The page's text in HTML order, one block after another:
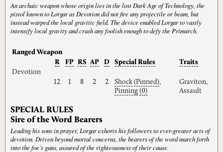
An archaic weapon whose origin lies in the lost Dark Age of Technology, the
pistol known to Lorgar as Devotion did not fire any projectile or beam, but
instead warped the local gravitic field. The device enabled Lorgar to vastly
intensify local gravity and crush any foolish enough to defy the Primarch.
Ranged Weapon
R
FP RS AP D Special Rules
Traits
Devotion
12
1 8 2 2 Shock (Pinned),
Pinning (0)
Graviton,
Assault
SPECIAL RULES
Sire of the Word Bearers
Leading his sons in prayer, Lorgar exhorts his followers to ever-greater acts of
devotion. Driven beyond mortal concerns, the bearers of the word march forth
into the foe’s guns, assured of the righteousness of their cause.